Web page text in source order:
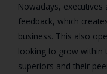
Nowadays,
feedback, which
business. This also
looking to grow within
superiors and their